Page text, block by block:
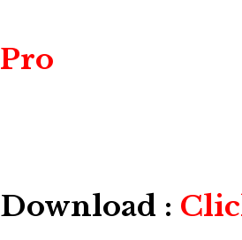
Pro
Download :